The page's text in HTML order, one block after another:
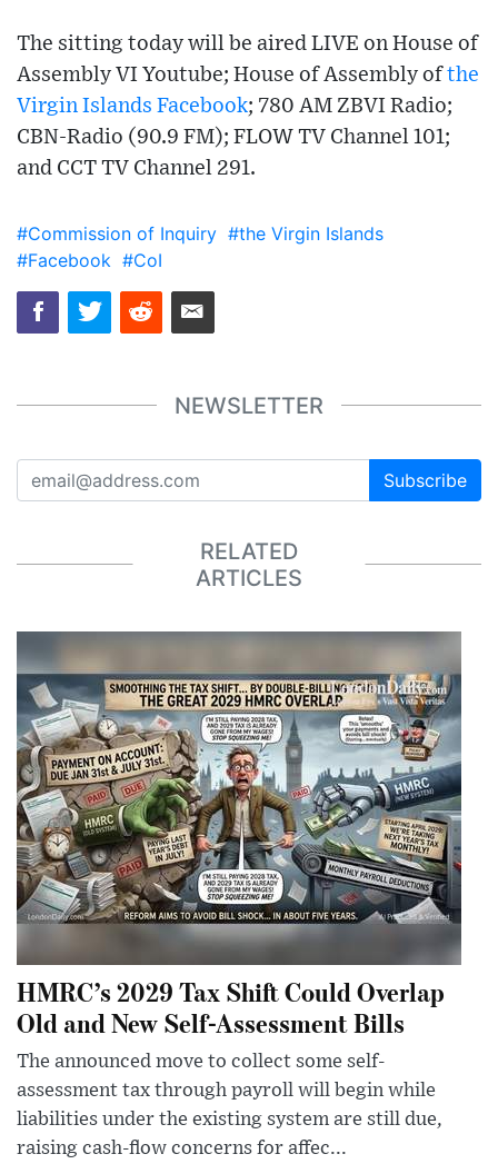
The sitting today will be aired LIVE on House of
Assembly VI Youtube; House of Assembly ofthe
Virgin Islands Facebook; 780 AM ZBVI Radio;
CBN-Radio (90.9 FM); FLOW TV Channel 101;
and CCT TV Channel 291.
#Commission of Inquiry #the Virgin Islands
#Facebook #CoI
NEWSLETTER
Subscribe
RELATED
ARTICLES
HMRC’s 2029 Tax Shift Could Overlap
Old and New Self-Assessment Bills
The announced move to collect some self-
assessment tax through payroll will begin while
liabilities under the existing system are still due,
raising cash-flow concerns for affec...